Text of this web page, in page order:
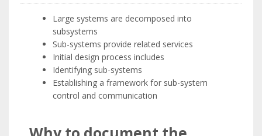
Large systems are decomposed into
subsystems
Sub-systems provide related services
Initial design process includes
Identifying sub-systems
Establishing a framework for sub-system
control and communication